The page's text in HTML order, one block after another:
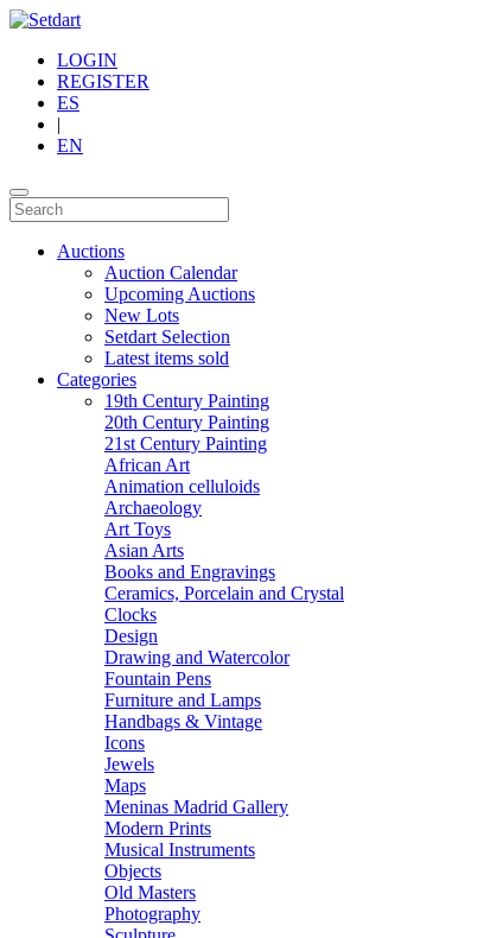
LOGIN
REGISTER
ES
|
EN
Auctions
Auction Calendar
Upcoming Auctions
New Lots
Setdart Selection
Latest items sold
Categories
19th Century Painting
20th Century Painting
21st Century Painting
African Art
Animation celluloids
Archaeology
Art Toys
Asian Arts
Books and Engravings
Ceramics, Porcelain and Crystal
Clocks
Design
Drawing and Watercolor
Fountain Pens
Furniture and Lamps
Handbags & Vintage
Icons
Jewels
Maps
Meninas Madrid Gallery
Modern Prints
Musical Instruments
Objects
Old Masters
Photography